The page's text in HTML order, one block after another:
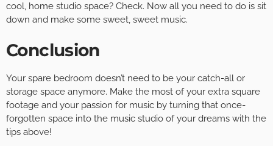
cool, home studio space? Check. Now all you need to do is sit
down and make some sweet, sweet music.
Conclusion
Your spare bedroom doesn’t need to be your catch-all or
storage space anymore. Make the most of your extra square
footage and your passion for music by turning that once-
forgotten space into the music studio of your dreams with the
tips above!